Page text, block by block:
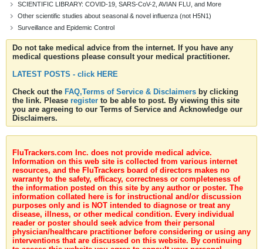
SCIENTIFIC LIBRARY: COVID-19, SARS-CoV-2, AVIAN FLU, and More
Other scientific studies about seasonal & novel influenza (not H5N1)
Surveillance and Epidemic Control
Do not take medical advice from the internet. If you have any
medical questions please consult your medical practitioner.
LATEST POSTS - click HERE
Check out the FAQ,Terms of Service & Disclaimers by clicking
the link. Please register to be able to post. By viewing this site
you are agreeing to our Terms of Service and Acknowledge our
Disclaimers.
FluTrackers.com Inc. does not provide medical advice.
Information on this web site is collected from various internet
resources, and the FluTrackers board of directors makes no
warranty to the safety, efficacy, correctness or completeness of
the information posted on this site by any author or poster. The
information collated here is for instructional and/or discussion
purposes only and is NOT intended to diagnose or treat any
disease, illness, or other medical condition. Every individual
reader or poster should seek advice from their personal
physician/healthcare practitioner before considering or using any
interventions that are discussed on this website. By continuing